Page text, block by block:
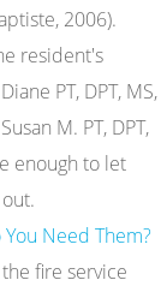
2006).
resident's
PT, DPT, MS,
M. PT, DPT,
enough to let
Need Them?
fire service